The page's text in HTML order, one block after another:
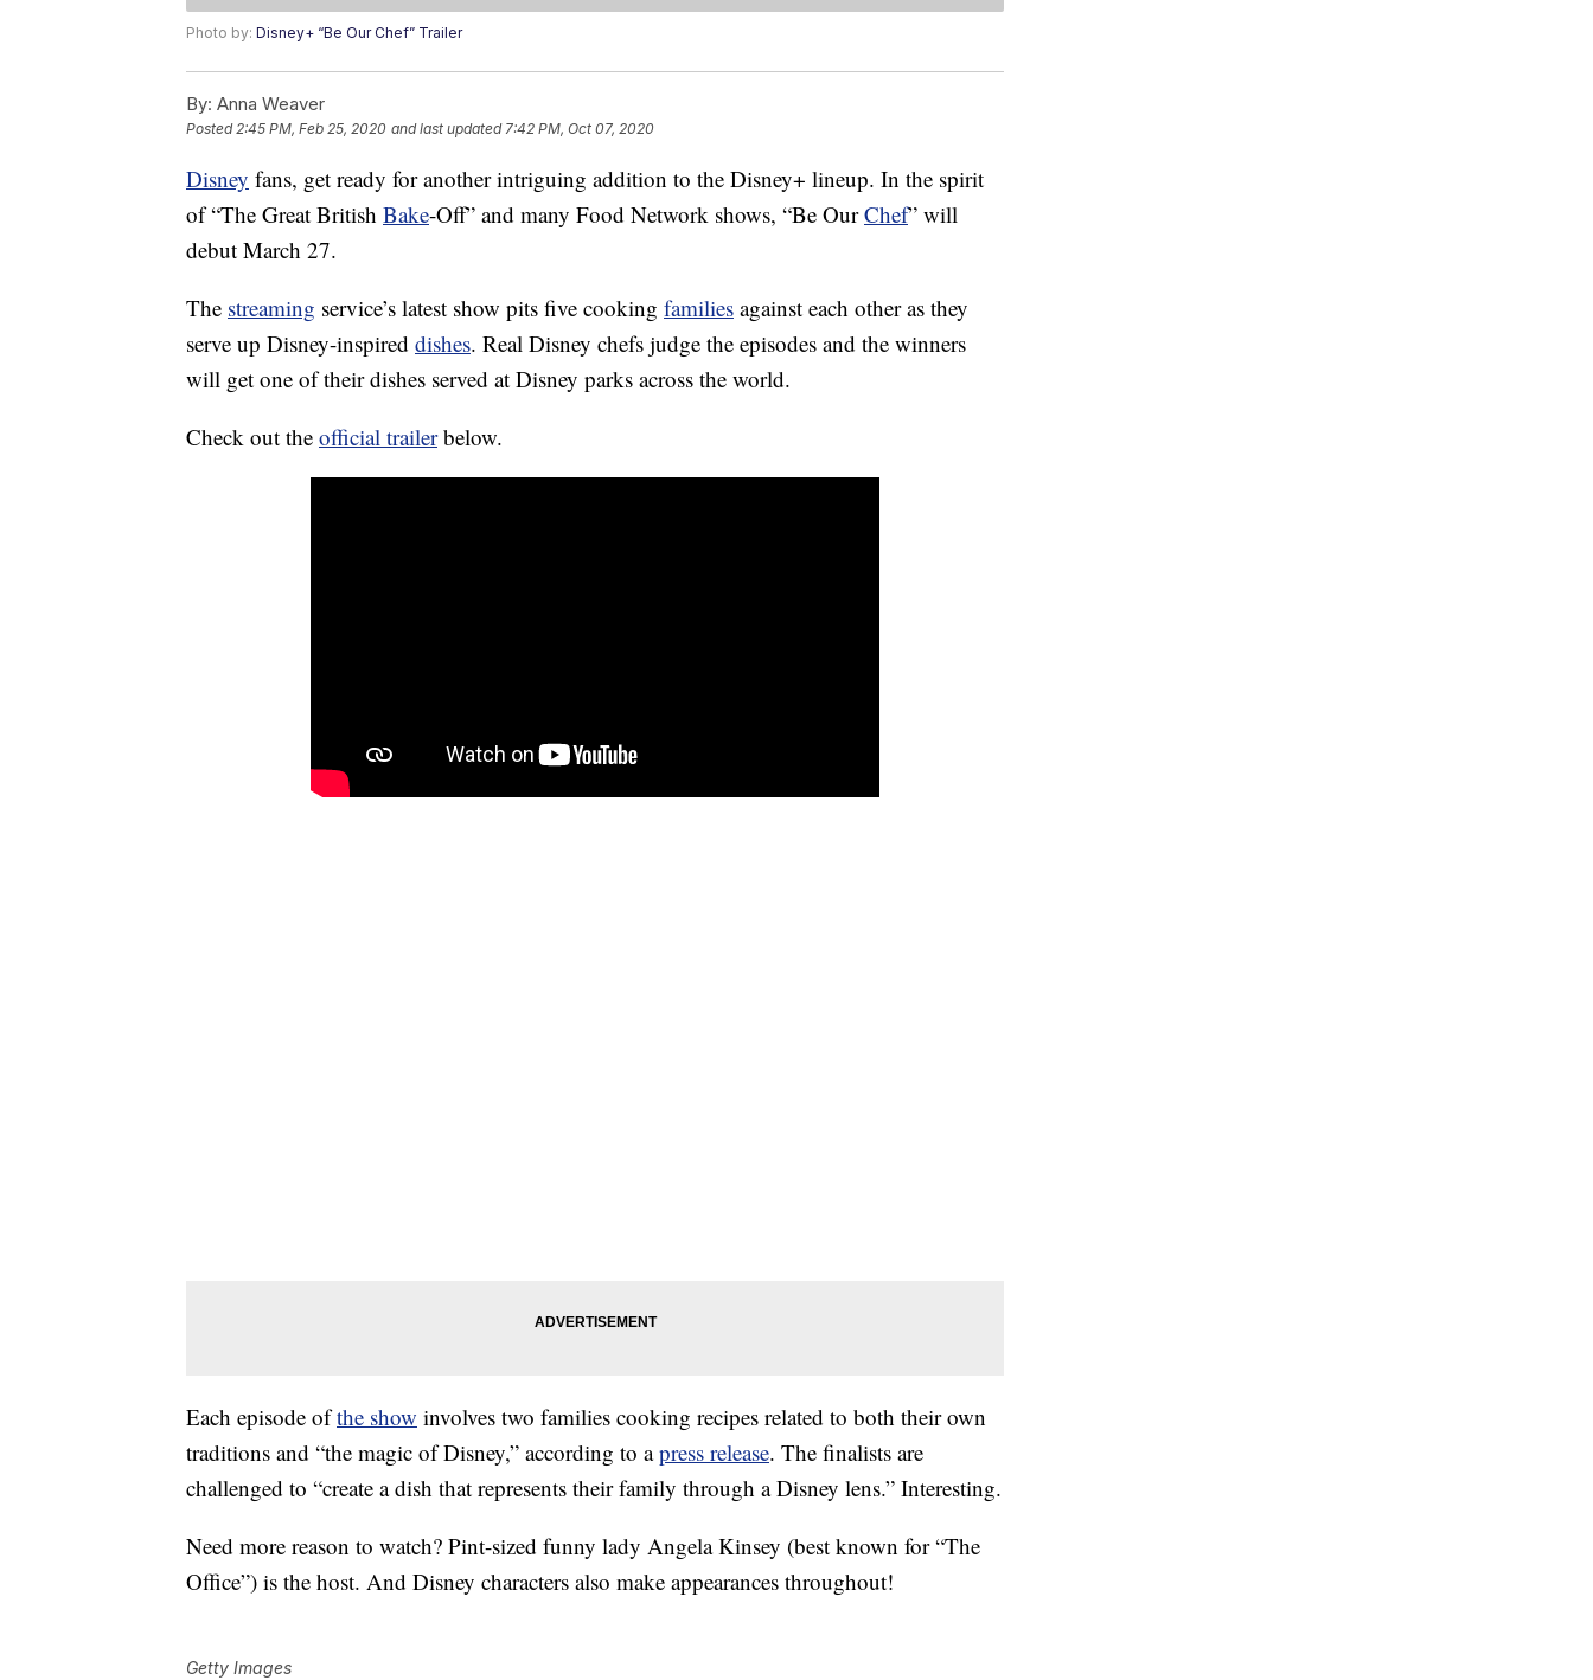
Photo by: Disney+ “Be Our Chef” Trailer
By: Anna Weaver
Posted2:45 PM, Feb 25, 2020 and last updated 7:42 PM, Oct 07, 2020
Disney fans, get ready for another intriguing addition to the Disney+ lineup. In the spirit
of “The Great British Bake-Off” and many Food Network shows, “Be OurChef” will
debut March 27.
The streaming service’s latest show pits five cooking families against each other as they
serve up Disney-inspired dishes. Real Disney chefs judge the episodes and the winners
will get one of their dishes served at Disney parks across the world.
Check out the official trailerbelow.
Each episode ofthe show involves two families cooking recipes related to both their own
traditions and “the magic of Disney,” according to apress release. The finalists are
challenged to “create a dish that represents their family through a Disney lens.” Interesting.
Need more reason to watch? Pint-sized funny lady Angela Kinsey (best known for “The
Office”) is the host. And Disney characters also make appearances throughout!
Getty Images